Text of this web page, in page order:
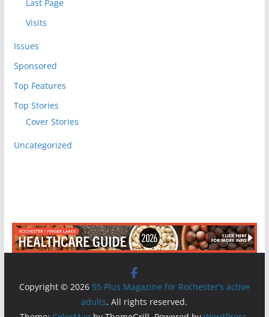
Last Page
Visits
Issues
Sponsored
Top Features
Top Stories
Cover Stories
Uncategorized
Copyright © 2026 55 Plus Magazine for Rochester’s active
adults. All rights reserved.